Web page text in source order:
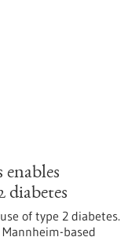
diabetes
of type 2 diabetes.
based